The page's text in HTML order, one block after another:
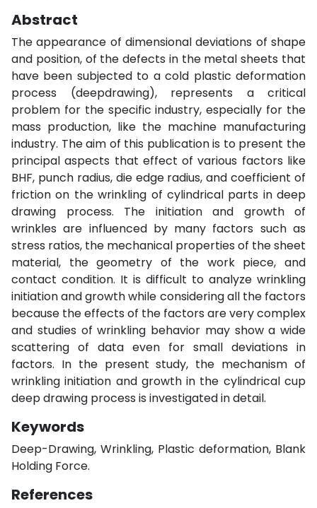
Abstract
The appearance of dimensional deviations of shape
and position, of the defects in the metal sheets that
have been subjected to a cold plastic deformation
process (deepdrawing), represents a critical
problem for the specific industry, especially for the
mass production, like the machine manufacturing
industry. The aim of this publication is to present the
principal aspects that effect of various factors like
BHF, punch radius, die edge radius, and coefficient of
friction on the wrinkling of cylindrical parts in deep
drawing process. The initiation and growth of
wrinkles are influenced by many factors such as
stress ratios, the mechanical properties of the sheet
material, the geometry of the work piece, and
contact condition. It is difficult to analyze wrinkling
initiation and growth while considering all the factors
because the effects of the factors are very complex
and studies of wrinkling behavior may show a wide
scattering of data even for small deviations in
factors. In the present study, the mechanism of
wrinkling initiation and growth in the cylindrical cup
deep drawing process is investigated in detail.
Keywords
Deep-Drawing, Wrinkling, Plastic deformation, Blank
Holding Force.
References